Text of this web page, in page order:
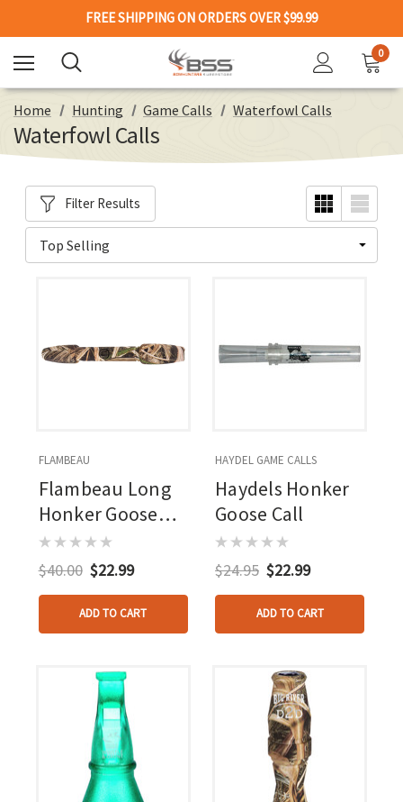
FREE SHIPPING ON ORDERS OVER $99.99
0
Home Hunting Game Calls Waterfowl Calls
Waterfowl Calls
Filter Results
FLAMBEAU
Flambeau Long
Honker Goose
Call
$40.00 $22.99
ADD TO CART
HAYDEL GAME CALLS
Haydels Honker
Goose Call
$24.95 $22.99
ADD TO CART